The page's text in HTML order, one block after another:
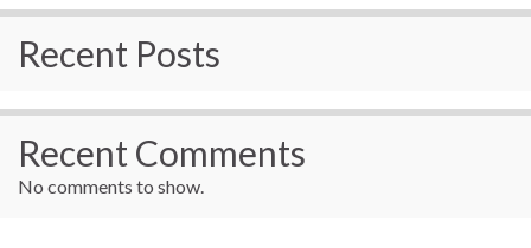
Recent Posts
Recent Comments
No comments to show.